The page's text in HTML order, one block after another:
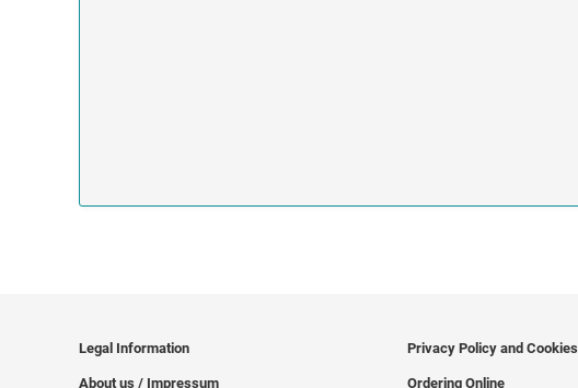
Legal Information
About us / Impressum
Privacy Policy and Cookies
Ordering Online